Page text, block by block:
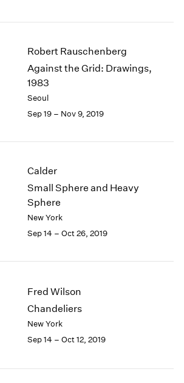
Robert Rauschenberg
Against the Grid: Drawings,
1983
Seoul
Sep 19 – Nov 9, 2019
Calder
Small Sphere and Heavy
Sphere
New York
Sep 14 – Oct 26, 2019
Fred Wilson
Chandeliers
New York
Sep 14 – Oct 12, 2019